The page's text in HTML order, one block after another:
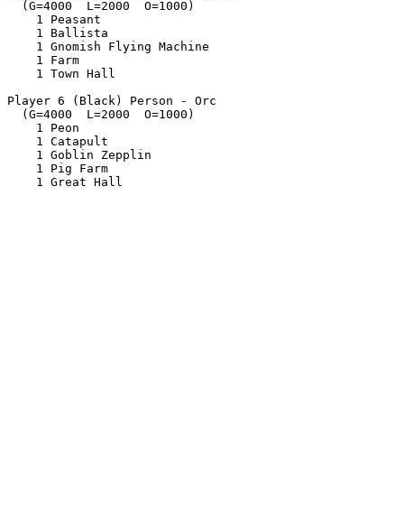
  (G=4000  L=2000  O=1000)
    1 Peasant
    1 Ballista
    1 Gnomish Flying Machine
    1 Farm
    1 Town Hall
Player 6 (Black) Person - Orc
  (G=4000  L=2000  O=1000)
    1 Peon
    1 Catapult
    1 Goblin Zepplin
    1 Pig Farm